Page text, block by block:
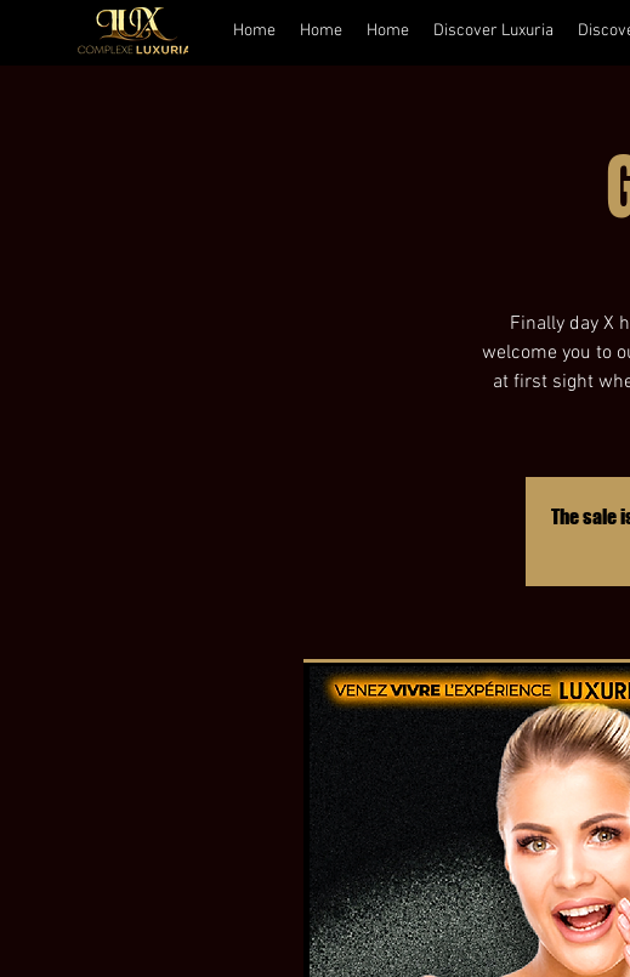
Home Home Home Discover Luxuria
Finally day X
welcome you to
at first sight
The sale